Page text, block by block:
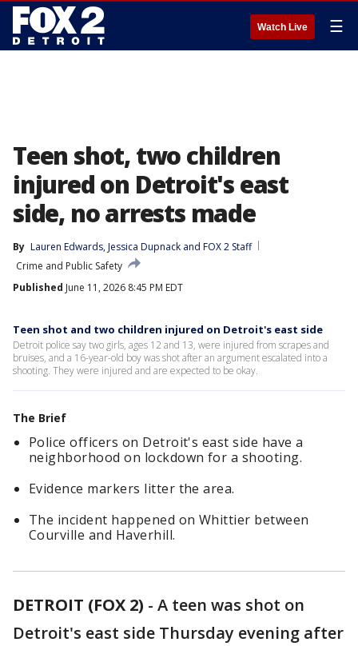
Watch Live ☰
Teen shot, two children
injured on Detroit's east
side, no arrests made
By Lauren Edwards, Jessica Dupnack and FOX 2 Staff
Crime and Public Safety
Published June 11, 2026 8:45 PM EDT
Teen shot and two children injured on Detroit's east side
Detroit police say two girls, ages 12 and 13, were injured from scrapes and
bruises, and a 16-year-old boy was shot after an argument escalated into a
shooting. They were injured and are expected to be okay.
The Brief
Police officers on Detroit's east side have a
neighborhood on lockdown for a shooting.
Evidence markers litter the area.
The incident happened on Whittier between
Courville and Haverhill.
DETROIT (FOX 2) - A teen was shot on
Detroit's east side Thursday evening after